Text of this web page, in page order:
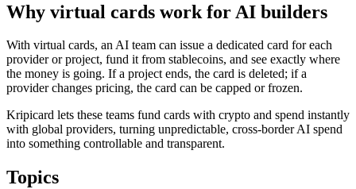
Why virtual cards work for AI builders
With virtual cards, an AI team can issue a dedicated card for each
provider or project, fund it from stablecoins, and see exactly where
the money is going. If a project ends, the card is deleted; if a
provider changes pricing, the card can be capped or frozen.
Kripicard lets these teams fund cards with crypto and spend instantly
with global providers, turning unpredictable, cross-border AI spend
into something controllable and transparent.
Topics